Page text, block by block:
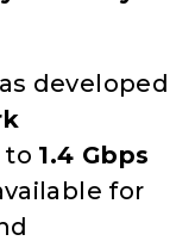
developed
to 1.4 Gbps
for